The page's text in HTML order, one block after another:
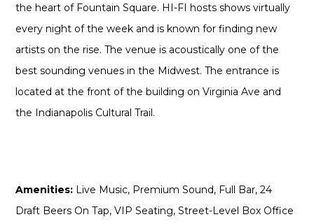
the heart of Fountain Square. HI-FI hosts shows virtually
every night of the week and is known for finding new
artists on the rise. The venue is acoustically one of the
best sounding venues in the Midwest. The entrance is
located at the front of the building on Virginia Ave and
the Indianapolis Cultural Trail.
Amenities: Live Music, Premium Sound, Full Bar, 24
Draft Beers On Tap, VIP Seating, Street-Level Box Office